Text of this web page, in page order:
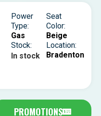
Power
Type:
Gas
Seat
Color:
Beige
Stock:
In stock
Location:
Bradenton
PROMOTIONS